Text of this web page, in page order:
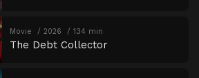
Movie 2026 134 min
The Debt Collector